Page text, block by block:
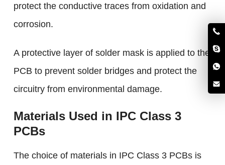
protect the conductive traces from oxidation and
corrosion.
A protective layer of solder mask is applied to the
PCB to prevent solder bridges and protect the
circuitry from environmental damage.
Materials Used in IPC Class 3
PCBs
The choice of materials in IPC Class 3 PCBs is